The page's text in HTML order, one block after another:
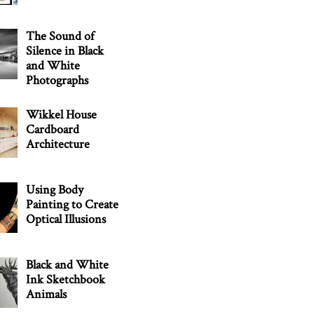
The Sound of
Silence in Black
and White
Photographs
Wikkel House
Cardboard
Architecture
Using Body
Painting to Create
Optical Illusions
Black and White
Ink Sketchbook
Animals